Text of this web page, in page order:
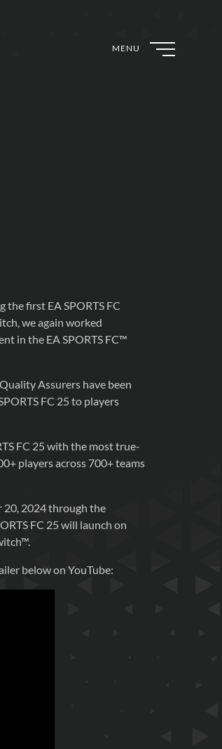
MENU
the first EA SPORTS FC
we again worked
in the EA SPORTS FC™
Assurers have been
FC 25 to players
FC 25 with the most true-
players across 700+ teams
20, 2024 through the
FC 25 will launch on
below on YouTube: